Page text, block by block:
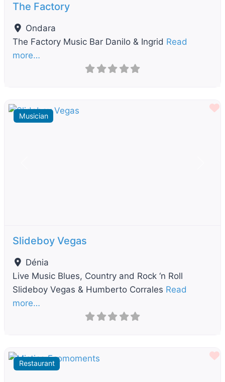
The Factory
Ondara
The Factory Music Bar Danilo & Ingrid Read
more…
Musician
Slideboy Vegas
Dénia
Live Music Blues, Country and Rock ‘n Roll
Slideboy Vegas & Humberto Corrales Read
more…
Restaurant